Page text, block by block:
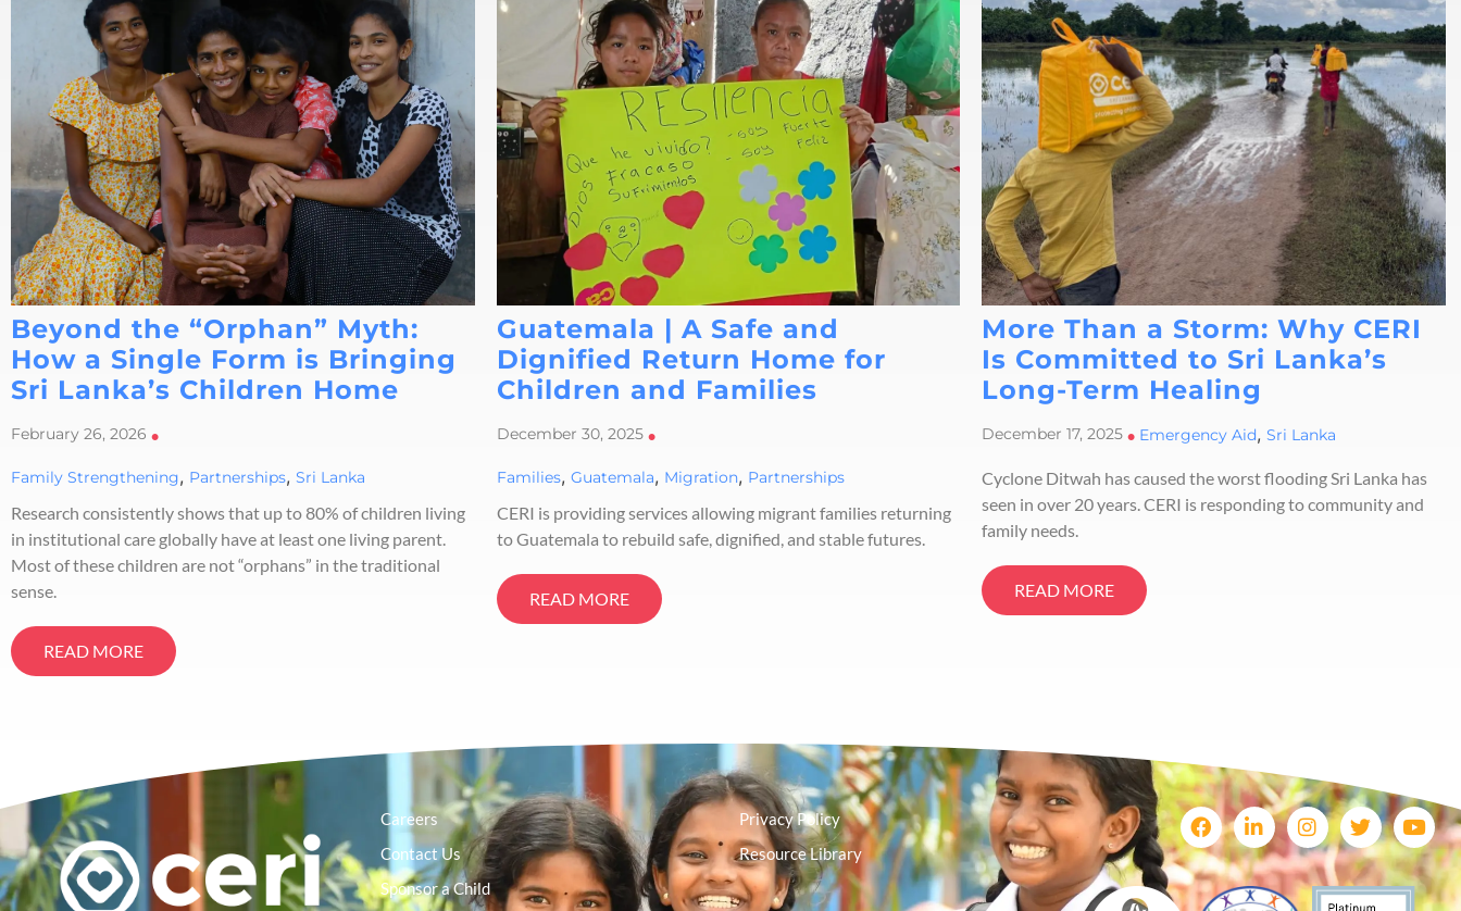
Beyond the “Orphan” Myth:
How a Single Form is Bringing
Sri Lanka’s Children Home
February 26, 2026 •
Family Strengthening, Partnerships, Sri Lanka
Research consistently shows that up to 80% of children living
in institutional care globally have at least one living parent.
Most of these children are not “orphans” in the traditional
sense.
READ MORE
Guatemala | A Safe and
Dignified Return Home for
Children and Families
December 30, 2025•
Families, Guatemala, Migration, Partnerships
CERI is providing services allowing migrant families returning
to Guatemala to rebuild safe, dignified, and stable futures.
READ MORE
More Than a Storm: Why CERI
Is Committed to Sri Lanka’s
Long-Term Healing
December 17, 2025 • Emergency Aid, Sri Lanka
Cyclone Ditwah has caused the worst flooding Sri Lanka has
seen in over 20 years. CERI is responding to community and
family needs.
READ MORE
Careers
Contact Us
Sponsor a Child
Privacy Policy
Resource Library